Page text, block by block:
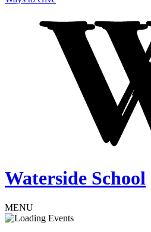
Waterside School
MENU